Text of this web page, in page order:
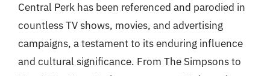
Central Perk has been referenced and parodied in
countless TV shows, movies, and advertising
campaigns, a testament to its enduring influence
and cultural significance. From The Simpsons to